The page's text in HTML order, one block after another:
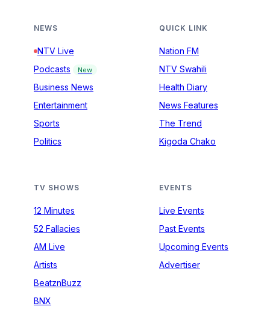
NEWS
NTV Live
Podcasts
New
Business News
Entertainment
Sports
Politics
QUICK LINK
Nation FM
NTV Swahili
Health Diary
News Features
The Trend
Kigoda Chako
TV SHOWS
12 Minutes
52 Fallacies
AM Live
Artists
BeatznBuzz
BNX
EVENTS
Live Events
Past Events
Upcoming Events
Advertiser